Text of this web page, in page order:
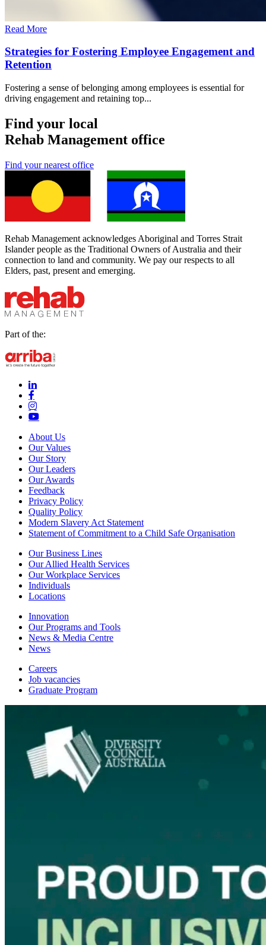
Read More
Strategies for Fostering Employee Engagement and
Retention
Fostering a sense of belonging among employees is essential for
driving engagement and retaining top...
Find your local
Rehab Management office
Find your nearest office
Rehab Management acknowledges Aboriginal and Torres Strait
Islander people as the Traditional Owners of Australia and their
connection to land and community. We pay our respects to all
Elders, past, present and emerging.
Part of the:
linkedin-in (Opens in new window)
instagram (Opens in new window)
youtube (Opens in new window)
About Us
Our Values
Our Story
Our Leaders
Our Awards
Feedback
Privacy Policy
Quality Policy
Modern Slavery Act Statement
Statement of Commitment to a Child Safe Organisation
Our Business Lines
Our Allied Health Services
Our Workplace Services
Individuals
Locations
Innovation
Our Programs and Tools
News & Media Centre
News
Careers
Job vacancies
Graduate Program